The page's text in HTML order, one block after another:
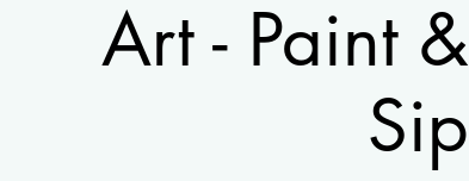
Art - Paint &
Sip